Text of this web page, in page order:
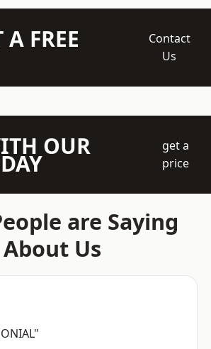
A FREE
Contact
Us
OUR
get a
price
are Saying
About Us